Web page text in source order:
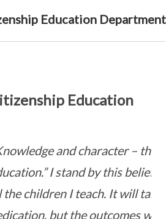
Education Department
Education
and character – that
I stand by this belief
the children I teach. It will take
but the outcomes